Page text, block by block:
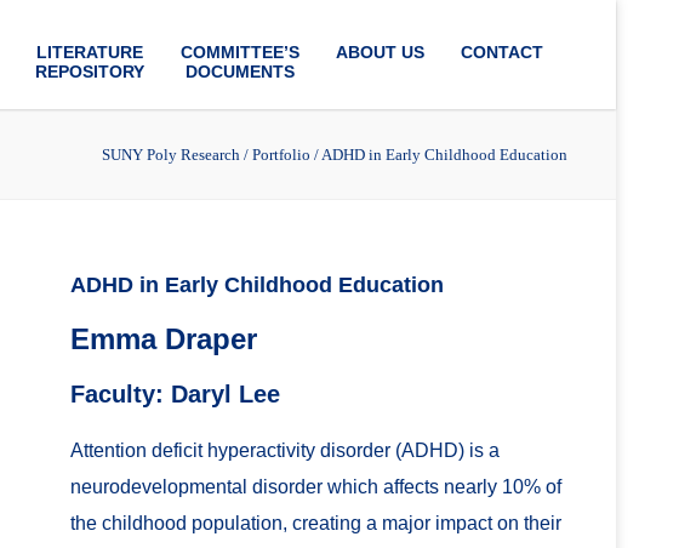
LITERATURE
REPOSITORY
COMMITTEE’S
DOCUMENTS
ABOUT US CONTACT
SUNY Poly Research / Portfolio /ADHD in Early Childhood Education
ADHD in Early Childhood Education
Emma Draper
Faculty: Daryl Lee
Attention deficit hyperactivity disorder (ADHD) is a
neurodevelopmental disorder which affects nearly 10% of
the childhood population, creating a major impact on their